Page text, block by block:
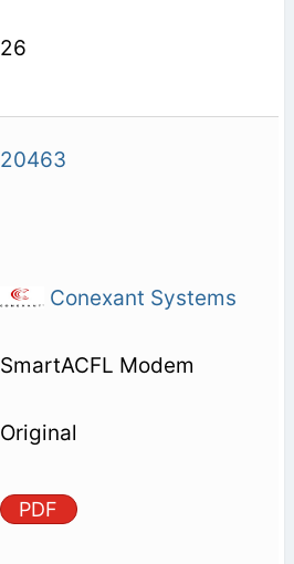
26
20463
Conexant Systems
SmartACFL Modem
Original
PDF